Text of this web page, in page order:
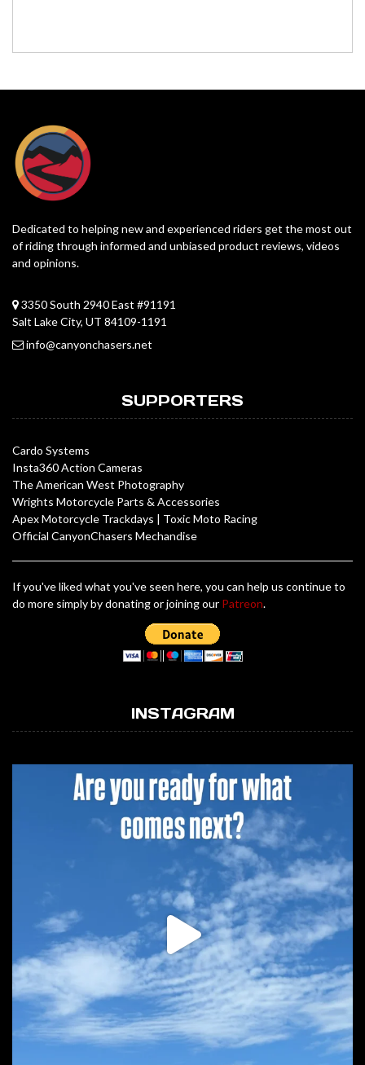
Dedicated to helping new and experienced riders get the most out
of riding through informed and unbiased product reviews, videos
and opinions.
3350 South 2940 East #91191
Salt Lake City, UT 84109-1191
info@canyonchasers.net
SUPPORTERS
Cardo Systems
Insta360 Action Cameras
The American West Photography
Wrights Motorcycle Parts & Accessories
Apex Motorcycle Trackdays | Toxic Moto Racing
Official CanyonChasers Mechandise
If you've liked what you've seen here, you can help us continue to
do more simply by donating or joining our Patreon.
INSTAGRAM